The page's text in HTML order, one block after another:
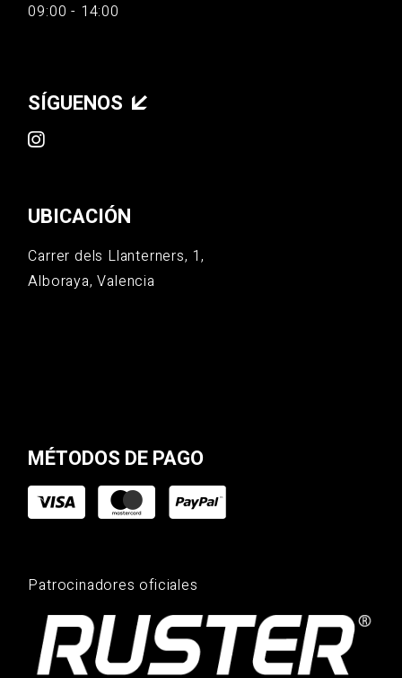
09:00 - 14:00
SÍGUENOS
UBICACIÓN
Carrer dels Llanterners, 1,
Alboraya, Valencia
MÉTODOS DE PAGO
Patrocinadores oficiales